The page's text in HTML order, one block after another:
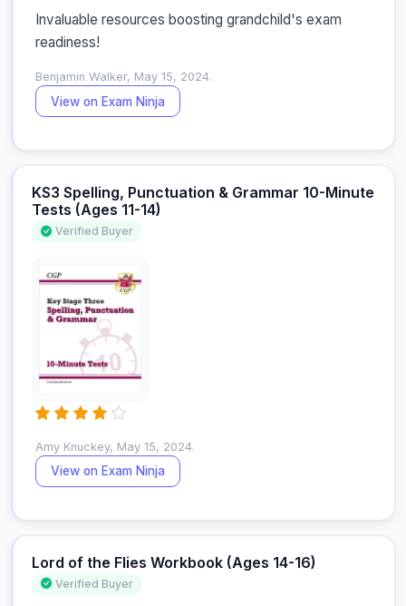
Invaluable resources boosting grandchild's exam
readiness!
Benjamin Walker, May 15, 2024.
View on Exam Ninja
KS3 Spelling, Punctuation & Grammar 10-Minute
Tests (Ages 11-14)
Verified Buyer
Amy Knuckey, May 15, 2024.
View on Exam Ninja
Lord of the Flies Workbook (Ages 14-16)
Verified Buyer